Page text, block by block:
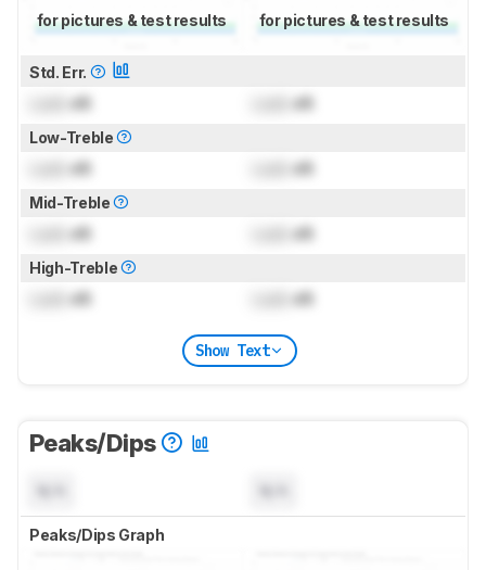
for pictures & test results for pictures & test results
Std. Err.
dB dB
Low-Treble
dB dB
Mid-Treble
dB dB
High-Treble
dB dB
Show Text
Peaks/Dips
Peaks/Dips Graph